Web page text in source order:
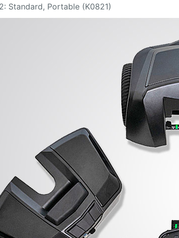
Standard, Portable (K0821)